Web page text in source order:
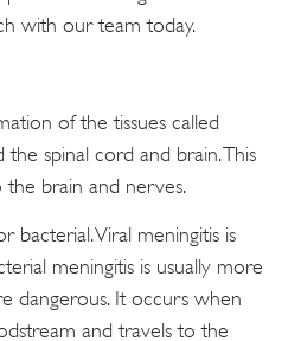
with our team today.
of the tissues called
spinal cord and brain. This
brain and nerves.
bacterial. Viral meningitis is
meningitis is usually more
dangerous. It occurs when
and travels to the